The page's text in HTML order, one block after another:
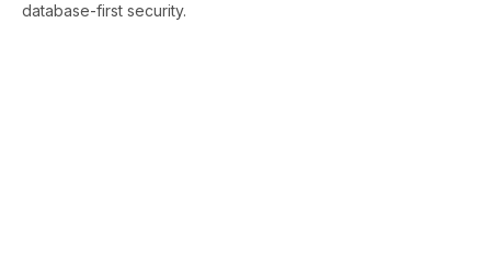
database-first security.